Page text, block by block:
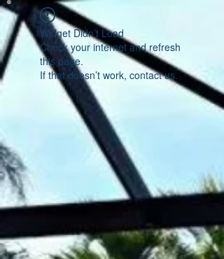
Widget Didn’t Load
Check your internet and refresh
this page.
If that doesn’t work, contact us.